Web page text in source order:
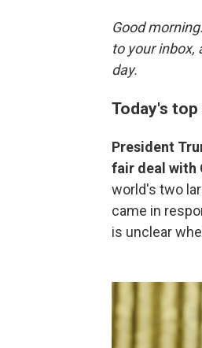
Good
to your inbox,
day.
Today's
President
fair deal with
world's two
came in
is unclear